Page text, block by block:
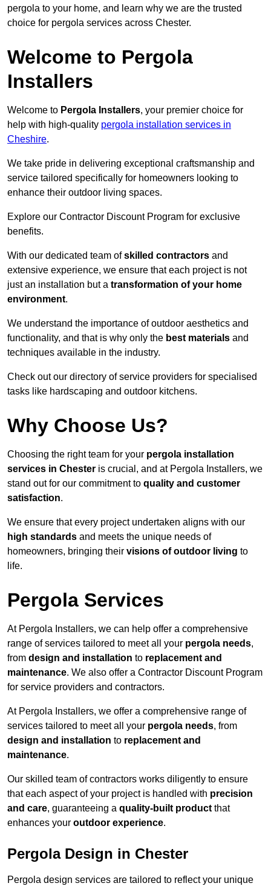
pergola to your home, and learn why we are the trusted
choice for pergola services across Chester.
Welcome to Pergola
Installers
Welcome to Pergola Installers, your premier choice for
help with high-quality pergola installation services in
Cheshire.
We take pride in delivering exceptional craftsmanship and
service tailored specifically for homeowners looking to
enhance their outdoor living spaces.
Explore our Contractor Discount Program for exclusive
benefits.
With our dedicated team ofskilled contractors and
extensive experience, we ensure that each project is not
just an installation but a transformation of your home
environment.
We understand the importance of outdoor aesthetics and
functionality, and that is why only the best materials and
techniques available in the industry.
Check out our directory of service providers for specialised
tasks like hardscaping and outdoor kitchens.
Why Choose Us?
Choosing the right team for your pergola installation
services in Chester is crucial, and at Pergola Installers, we
stand out for our commitment to quality and customer
satisfaction.
We ensure that every project undertaken aligns with our
high standards and meets the unique needs of
homeowners, bringing their visions of outdoor living to
life.
Pergola Services
At Pergola Installers, we can help offer a comprehensive
range of services tailored to meet all your pergola needs,
from design and installation to replacement and
maintenance. We also offer a Contractor Discount Program
for service providers and contractors.
At Pergola Installers, we offer a comprehensive range of
services tailored to meet all your pergola needs, from
design and installation to replacement and
maintenance.
Our skilled team of contractors works diligently to ensure
that each aspect of your project is handled with precision
and care, guaranteeing a quality-built product that
enhances your outdoor experience.
Pergola Design in Chester
Pergola design services are tailored to reflect your unique